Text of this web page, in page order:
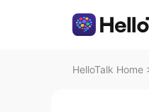
HelloTalk Home